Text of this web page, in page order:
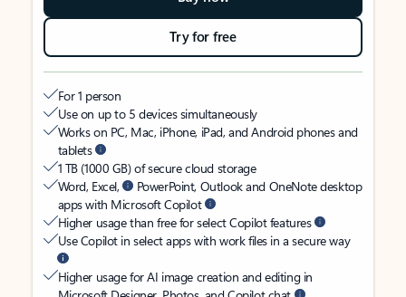
Try for free
For 1 person
Use on up to 5 devices simultaneously
Works on PC, Mac, iPhone, iPad, and Android phones and
tablets
1 TB (1000 GB) of secure cloud storage
Word, Excel,
PowerPoint, Outlook and OneNote desktop
apps with Microsoft Copilot
Higher usage than free for select Copilot features
Use Copilot in select apps with work files in a secure way
Higher usage for AI image creation and editing in